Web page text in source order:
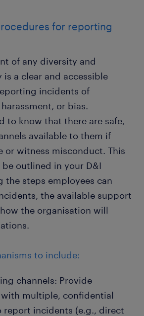
for reporting
of any diversity and
a clear and accessible
incidents of
or bias.
to know that there are safe,
available to them if
or witness misconduct. This
outlined in your D&I
the steps employees can
the available support
the organisation will
to include:
channels: Provide
with multiple, confidential
report incidents (e.g., direct